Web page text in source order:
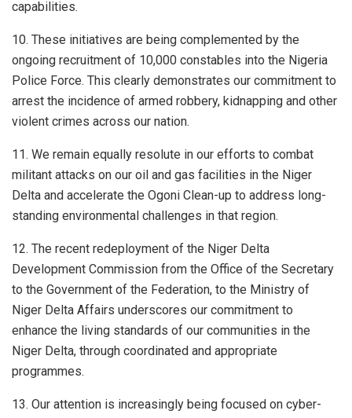
capabilities.
10. These initiatives are being complemented by the
ongoing recruitment of 10,000 constables into the Nigeria
Police Force. This clearly demonstrates our commitment to
arrest the incidence of armed robbery, kidnapping and other
violent crimes across our nation.
11. We remain equally resolute in our efforts to combat
militant attacks on our oil and gas facilities in the Niger
Delta and accelerate the Ogoni Clean-up to address long-
standing environmental challenges in that region.
12. The recent redeployment of the Niger Delta
Development Commission from the Office of the Secretary
to the Government of the Federation, to the Ministry of
Niger Delta Affairs underscores our commitment to
enhance the living standards of our communities in the
Niger Delta, through coordinated and appropriate
programmes.
13. Our attention is increasingly being focused on cyber-